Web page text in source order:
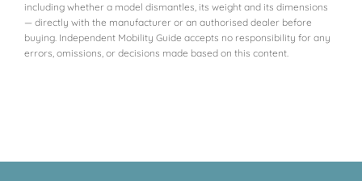
including whether a model dismantles, its weight and its dimensions
— directly with the manufacturer or an authorised dealer before
buying. Independent Mobility Guide accepts no responsibility for any
errors, omissions, or decisions made based on this content.